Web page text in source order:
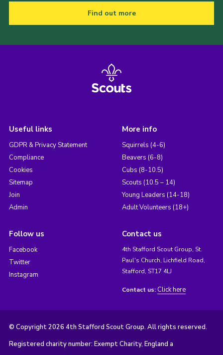
Find out more
Useful links
GDPR & Privacy Statement
Compliance
Cookies
Sitemap
Join
Admin
More info
Squirrels (4-6)
Beavers (6-8)
Cubs (8-10.5)
Scouts (10.5 – 14)
Young Leaders (14-18)
Adult Volunteers (18+)
Follow us
Facebook
Twitter
Instagram
Contact us
4th Stafford Scout Group, St.
Paul's Church, Lichfield Road,
Stafford, ST17 4LJ
Contact us: Click here
© Copyright 2026 4th Stafford Scout Group. All rights reserved.
Registered charity number: Exempt Charity, England a